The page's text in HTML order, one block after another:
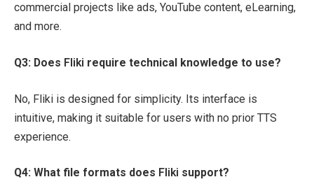
commercial projects like ads, YouTube content, eLearning,
and more.
Q3: Does Fliki require technical knowledge to use?
No, Fliki is designed for simplicity. Its interface is
intuitive, making it suitable for users with no prior TTS
experience.
Q4: What file formats does Fliki support?